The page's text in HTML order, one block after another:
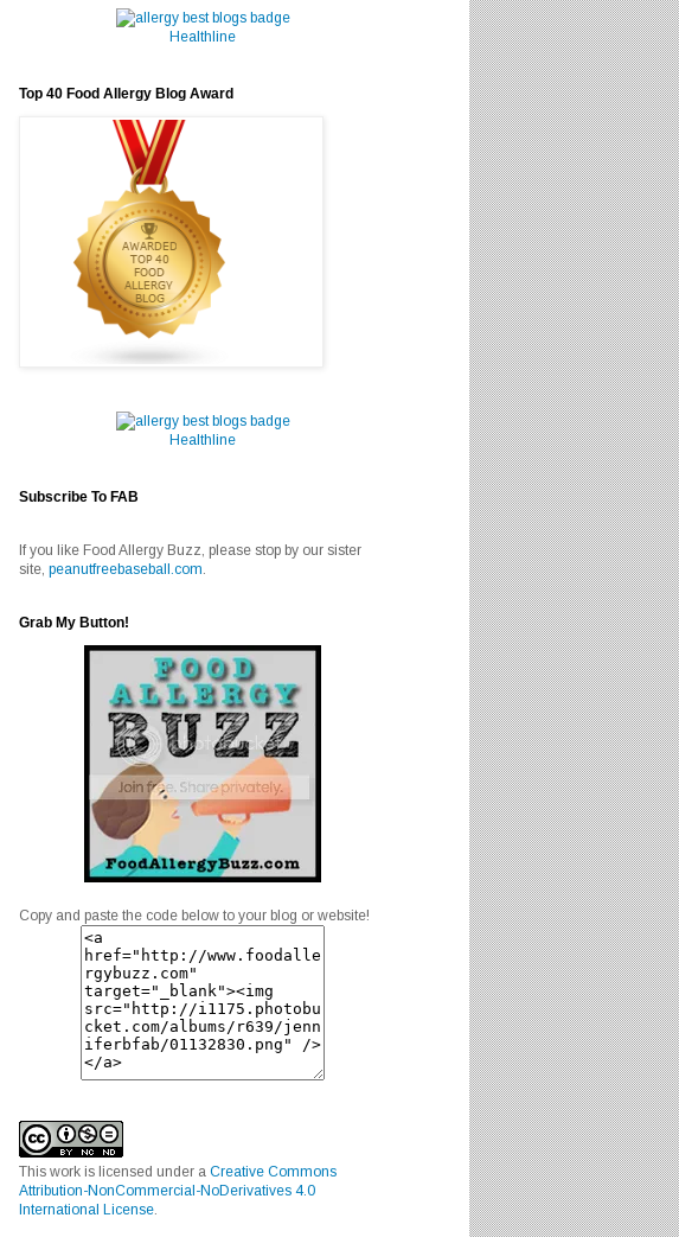
Healthline
Top 40 Food Allergy Blog Award
Healthline
Subscribe To FAB
If you like Food Allergy Buzz, please stop by our sister
site, peanutfreebaseball.com.
Grab My Button!
Copy and paste the code below to your blog or website!
This work is licensed under a Creative Commons
Attribution-NonCommercial-NoDerivatives 4.0
International License.